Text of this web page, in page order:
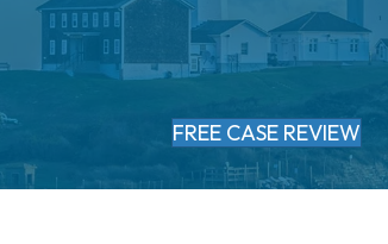
FREE CASE REVIEW